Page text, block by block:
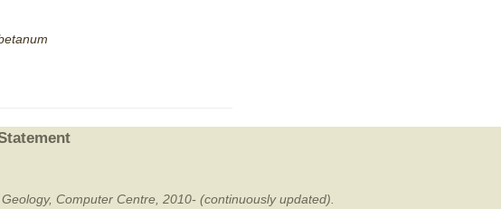
Computer Centre, 2010- (continuously updated).